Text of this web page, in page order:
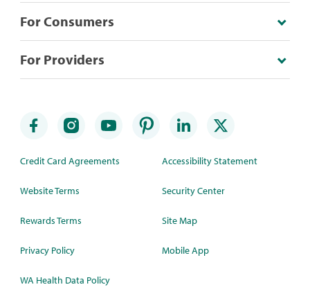
For Consumers
For Providers
Credit Card Agreements
Website Terms
Rewards Terms
Privacy Policy
WA Health Data Policy
Accessibility Statement
Security Center
Site Map
Mobile App